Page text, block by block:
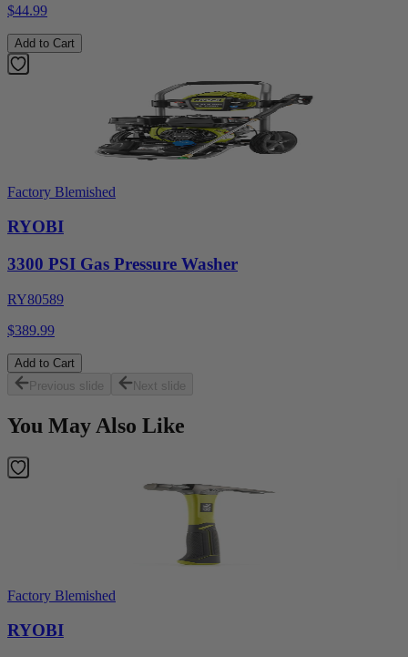
$44.99
Add to Cart
Factory Blemished
RYOBI
3300 PSI Gas Pressure Washer
RY80589
$389.99
Add to Cart
Previous slide
Next slide
You May Also Like
Factory Blemished
RYOBI